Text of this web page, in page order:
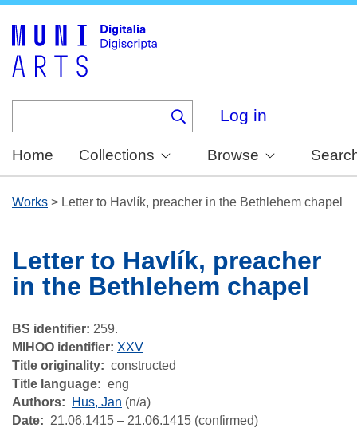
Log in
Home Collections Browse
Works > Letter to Havlík, preacher in the Bethlehem chapel
Letter to Havlík, preacher
in the Bethlehem chapel
BS identifier: 259.
MIHOO identifier: XXV
Title originality
constructed
Title language
eng
Authors
Hus, Jan (n/a)
Date
21.06.1415 – 21.06.1415 (confirmed)